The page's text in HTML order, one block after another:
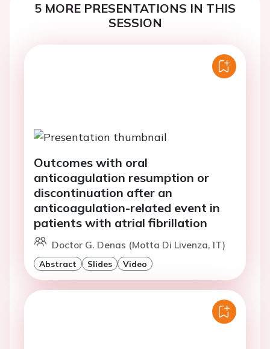
5 MORE PRESENTATIONS IN THIS
SESSION
Outcomes with oral
anticoagulation resumption or
discontinuation after an
anticoagulation-related event in
patients with atrial fibrillation
Doctor G. Denas (Motta Di Livenza, IT)
Abstract Slides Video